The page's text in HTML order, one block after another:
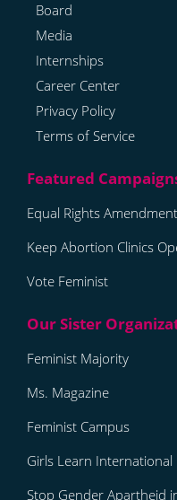
Board
Media
Internships
Career Center
Privacy Policy
Terms of Service
Equal Rights Amendment
Keep Abortion Clinics
Vote Feminist
Feminist Majority
Ms. Magazine
Feminist Campus
Girls Learn International
Stop Gender Apartheid